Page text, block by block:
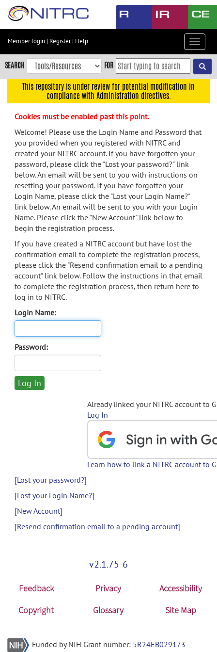
Skip
content
Skip
to
navigation
menu
search
Accessibility
Member login | Register| Help
Toggle
SEARCH FOR
This repository is under review for potential modification in
compliance with Administration directives.
Cookies must be enabled past this point.
Welcome! Please use the Login Name and Password that
you provided when you registered with NITRC and
created your NITRC account. If you have forgotten your
password, please click the "Lost your password?" link
below. An email will be sent to you with instructions on
resetting your password. If you have forgotten your
Login Name, please click the "Lost your Login Name?"
link below. An email will be sent to you with your Login
Name. Please click the "New Account" link below to
begin the registration process.
If you have created a NITRC account but have lost the
confirmation email to complete the registration process,
please click the "Resend confirmation email to a pending
account" link below. Follow the instructions in that email
to complete the registration process, then return here to
log in to NITRC.
Login Name:
Password:
Already linked your NITRC account to
Log In
Learn how to link a NITRC account to
[Lost your password?]
[Lost your Login Name?]
[New Account]
[Resend confirmation email to a pending account]
v2.1.75-6
Feedback Privacy
Accessibility
Copyright
Glossary Site Map
Funded by NIH Grant number: 5R24EB029173